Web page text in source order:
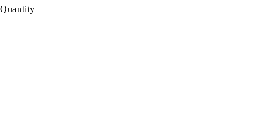
Quantity